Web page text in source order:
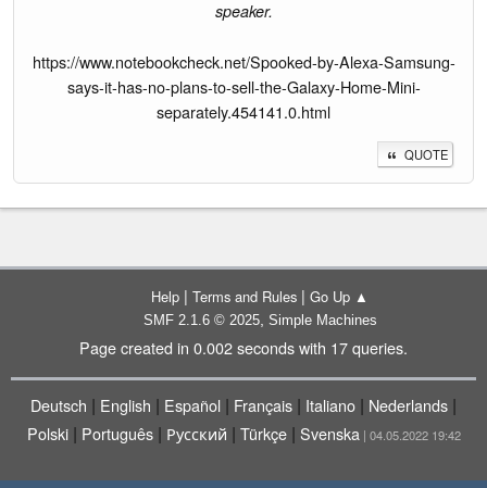
speaker.
https://www.notebookcheck.net/Spooked-by-Alexa-Samsung-
says-it-has-no-plans-to-sell-the-Galaxy-Home-Mini-
separately.454141.0.html
QUOTE
Help | Terms and Rules | Go Up ▲
SMF 2.1.6 © 2025, Simple Machines
Page created in 0.002 seconds with 17 queries.
Deutsch | English | Español | Français | Italiano | Nederlands |
Polski| Português| Русский | Türkçe| Svenska | 04.05.2022 19:42